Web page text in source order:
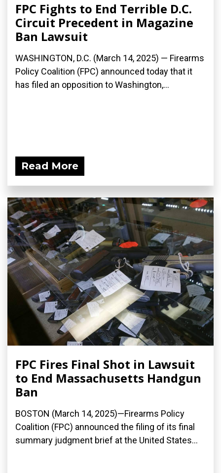
FPC Fights to End Terrible D.C.
Circuit Precedent in Magazine
Ban Lawsuit
WASHINGTON, D.C. (March 14, 2025) — Firearms
Policy Coalition (FPC) announced today that it
has filed an opposition to Washington,...
Read More
FPC Fires Final Shot in Lawsuit
to End Massachusetts Handgun
Ban
BOSTON (March 14, 2025)—Firearms Policy
Coalition (FPC) announced the filing of its final
summary judgment brief at the United States...